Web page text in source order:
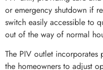
or emergency shutdown if
switch easily accessible to
out of the way of normal
The PIV outlet
the homeowners to adjust